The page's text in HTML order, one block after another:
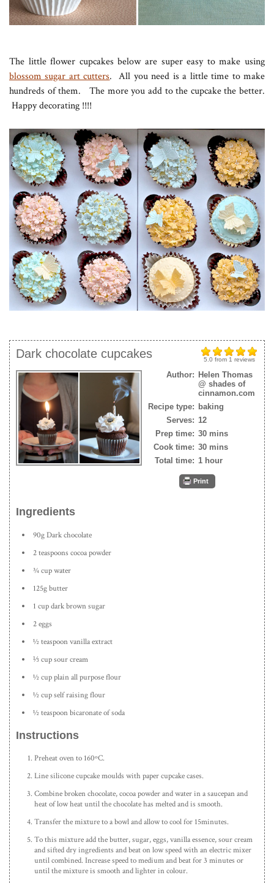
The little flower cupcakes below are super easy to make using
blossom sugar art cutters. All you need is a little time to make
hundreds of them. The more you add to the cupcake the better.
Happy decorating !!!!
5.0 from 1 reviews
Dark chocolate cupcakes
Author: Helen Thomas
@ shades of
cinnamon.com
Recipe type: baking
Serves: 12
Prep time: 30 mins
Cook time: 30 mins
Total time: 1 hour
Print
Ingredients
90g Dark chocolate
2 teaspoons cocoa powder
¾ cup water
125g butter
1 cup dark brown sugar
2 eggs
½ teaspoon vanilla extract
⅓ cup sour cream
½ cup plain all purpose flour
½ cup self raising flour
½ teaspoon bicaronate of soda
Instructions
Preheat oven to 160ºC.
Line silicone cupcake moulds with paper cupcake cases.
Combine broken chocolate, cocoa powder and water in a saucepan and
heat of low heat until the chocolate has melted and is smooth.
Transfer the mixture to a bowl and allow to cool for 15minutes.
To this mixture add the butter, sugar, eggs, vanilla essence, sour cream
and sifted dry ingredients and beat on low speed with an electric mixer
until combined. Increase speed to medium and beat for 3 minutes or
until the mixture is smooth and lighter in colour.